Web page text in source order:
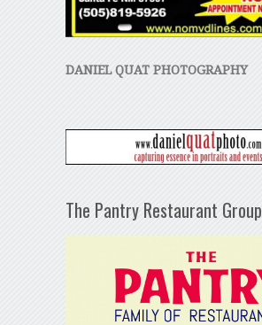
DANIEL QUAT PHOTOGRAPHY
The Pantry Restaurant Group